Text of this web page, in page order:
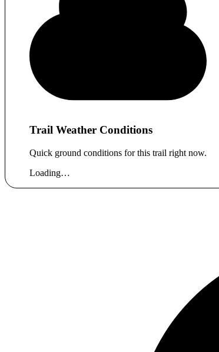
Trail Weather Conditions
Quick ground conditions for this trail right now.
Loading…